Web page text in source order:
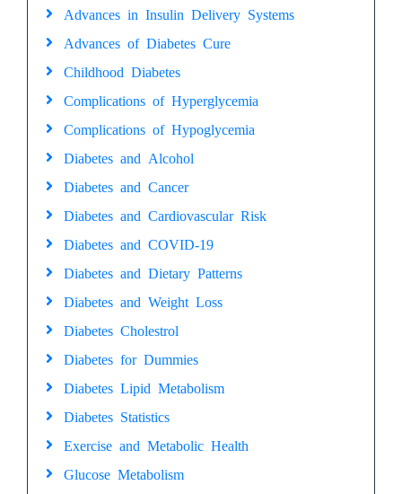
Advances in Insulin Delivery Systems
Advances of Diabetes Cure
Childhood Diabetes
Complications of Hyperglycemia
Complications of Hypoglycemia
Diabetes and Alcohol
Diabetes and Cancer
Diabetes and Cardiovascular Risk
Diabetes and COVID-19
Diabetes and Dietary Patterns
Diabetes and Weight Loss
Diabetes Cholestrol
Diabetes for Dummies
Diabetes Lipid Metabolism
Diabetes Statistics
Exercise and Metabolic Health
Glucose Metabolism